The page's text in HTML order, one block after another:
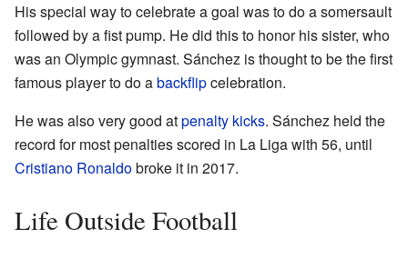
His special way to celebrate a goal was to do a somersault
followed by a fist pump. He did this to honor his sister, who
was an Olympic gymnast. Sánchez is thought to be the first
famous player to do abackflipcelebration.
He was also very good atpenalty kicks. Sánchez held the
record for most penalties scored in La Liga with 56, until
Cristiano Ronaldobroke it in 2017.
Life Outside Football